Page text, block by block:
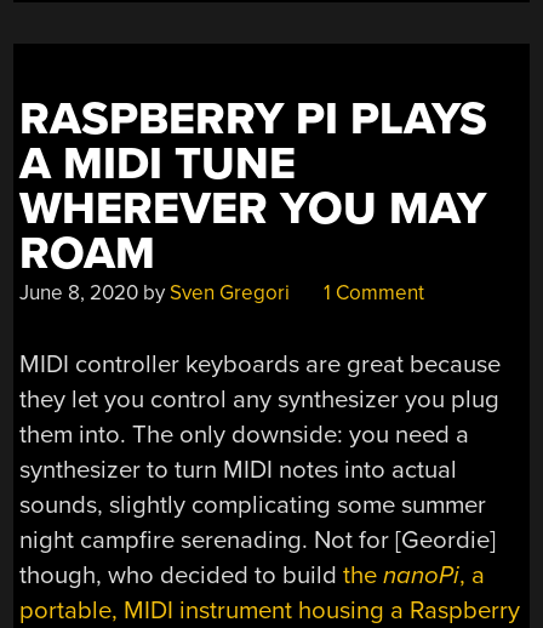
ALREADY”
RASPBERRY PI PLAYS
A MIDI TUNE
WHEREVER YOU MAY
ROAM
June 8, 2020 bySven Gregori 1 Comment
MIDI controller keyboards are great because
they let you control any synthesizer you plug
them into. The only downside: you need a
synthesizer to turn MIDI notes into actual
sounds, slightly complicating some summer
night campfire serenading. Not for [Geordie]
though, who decided to buildthenanoPi, a
portable, MIDI instrument housing a Raspberry